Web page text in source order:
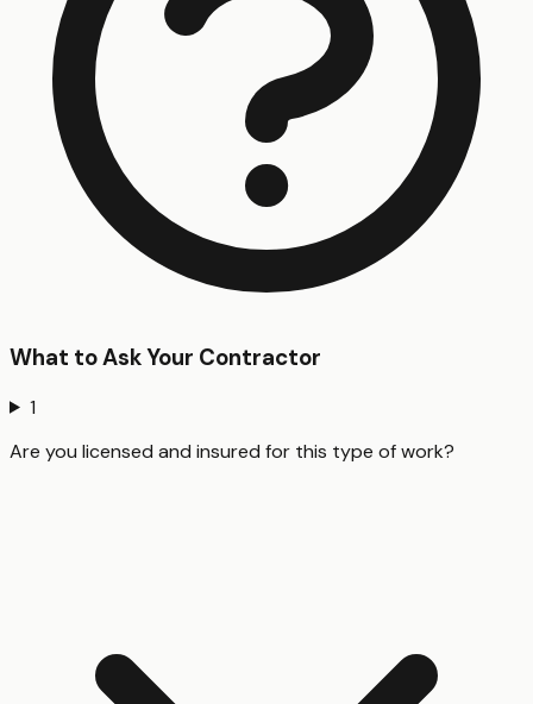
What to Ask Your Contractor
1
Are you licensed and insured for this type of work?